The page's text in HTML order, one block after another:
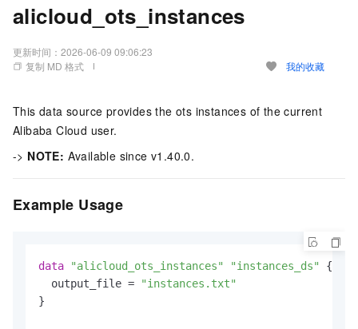
alicloud_ots_instances
更新时间： 2026-06-09 09:06:23
复制 MD 格式
我的收藏
This data source provides the ots instances of the current
Alibaba Cloud user.
-> NOTE: Available since v1.40.0.
Example Usage
data "alicloud_ots_instances" "instances_ds"
{
  output_file =
"instances.txt"
}